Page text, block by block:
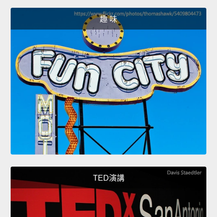
趣 味
TED演講